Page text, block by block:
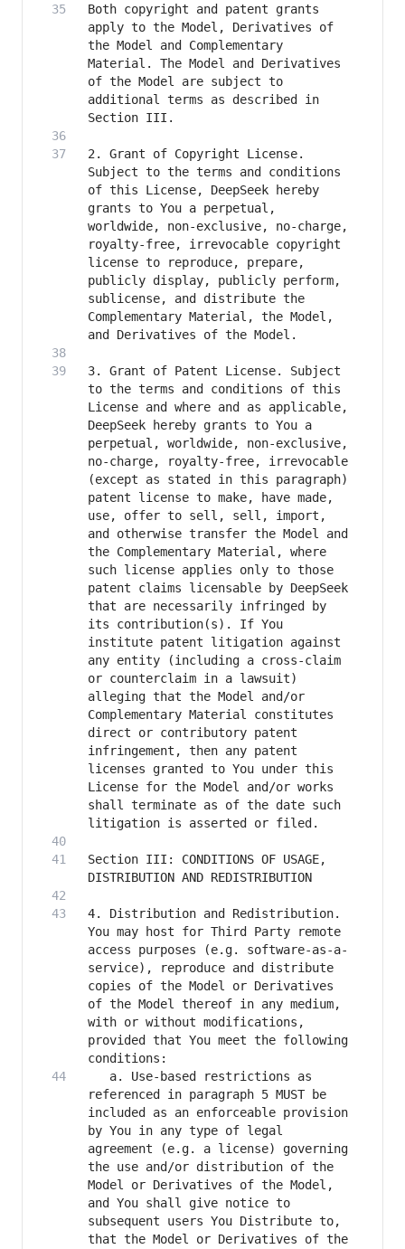
Both copyright and patent grants
apply to the Model, Derivatives of
the Model and Complementary
Material. The Model and Derivatives
of the Model are subject to
additional terms as described in
2. Grant of Copyright License.
Subject to the terms and conditions
of this License, DeepSeek hereby
grants to You a perpetual,
worldwide, non-exclusive, no-charge,
royalty-free, irrevocable copyright
license to reproduce, prepare,
publicly display, publicly perform,
sublicense, and distribute the
Complementary Material, the Model,
3. Grant of Patent License. Subject
to the terms and conditions of this
License and where and as applicable,
DeepSeek hereby grants to You a
perpetual, worldwide, non-exclusive,
no-charge, royalty-free, irrevocable
(except as stated in this paragraph)
patent license to make, have made,
use, offer to sell, sell, import,
and otherwise transfer the Model and
the Complementary Material, where
such license applies only to those
patent claims licensable by DeepSeek
that are necessarily infringed by
its contribution(s). If You
institute patent litigation against
any entity (including a cross-claim
or counterclaim in a lawsuit)
alleging that the Model and/or
Complementary Material constitutes
direct or contributory patent
infringement, then any patent
licenses granted to You under this
License for the Model and/or works
shall terminate as of the date such
Section III: CONDITIONS OF USAGE,
4. Distribution and Redistribution.
You may host for Third Party remote
access purposes (e.g. software-as-a-
service), reproduce and distribute
copies of the Model or Derivatives
of the Model thereof in any medium,
with or without modifications,
provided that You meet the following
   a. Use-based restrictions as
referenced in paragraph 5 MUST be
included as an enforceable provision
by You in any type of legal
agreement (e.g. a license) governing
the use and/or distribution of the
Model or Derivatives of the Model,
and You shall give notice to
subsequent users You Distribute to,
that the Model or Derivatives of the